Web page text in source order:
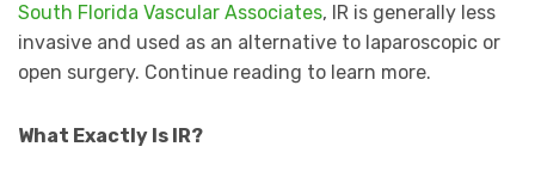
South Florida Vascular Associates, IR is generally less
invasive and used as an alternative to laparoscopic or
open surgery. Continue reading to learn more.
What Exactly Is IR?